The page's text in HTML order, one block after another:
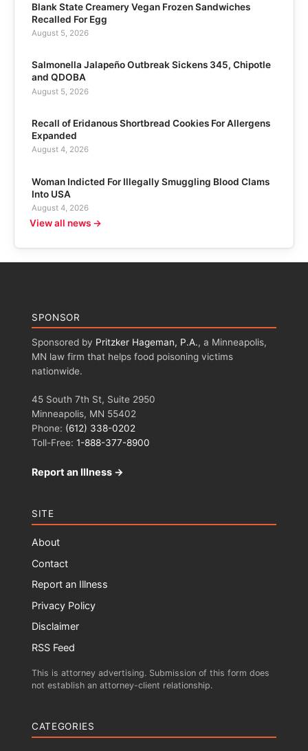
Blank State Creamery Vegan Frozen Sandwiches
Recalled For Egg
August 5, 2026
Salmonella Jalapeño Outbreak Sickens 345, Chipotle
and QDOBA
August 5, 2026
Recall of Eridanous Shortbread Cookies For Allergens
Expanded
August 4, 2026
Woman Indicted For Illegally Smuggling Blood Clams
Into USA
August 4, 2026
View all news →
SPONSOR
Sponsored by Pritzker Hageman, P.A., a Minneapolis,
MN law firm that helps food poisoning victims
nationwide.
45 South 7th St, Suite 2950
Minneapolis, MN 55402
Phone: (612) 338-0202
Toll-Free: 1-888-377-8900
Report an Illness →
SITE
About
Contact
Report an Illness
Privacy Policy
Disclaimer
RSS Feed
This is attorney advertising. Submission of this form does
not establish an attorney-client relationship.
CATEGORIES